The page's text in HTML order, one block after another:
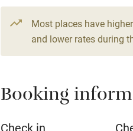
Paid parking nearby
Relaxation areas
Tennis court
No smoking
From £100
3 beds
2 bedrooms
Most places have
and lower rates during
Booking
Check in